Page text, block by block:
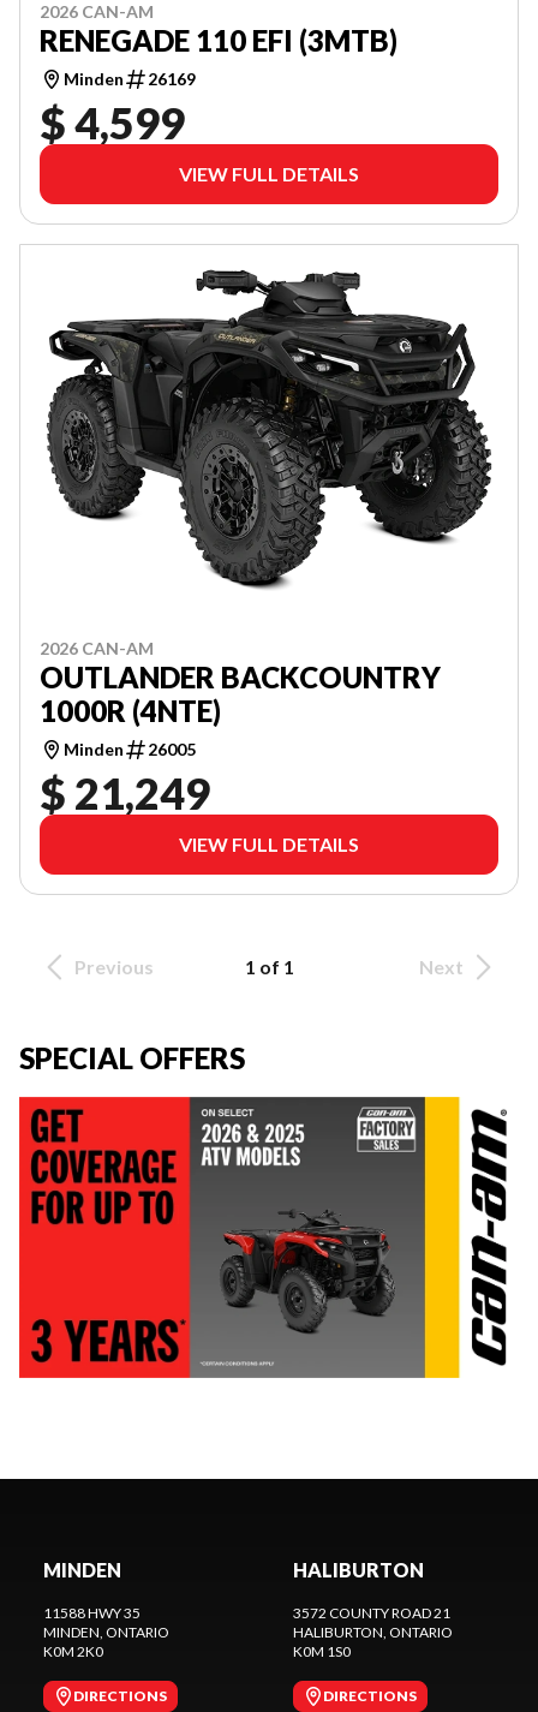
2026 CAN-AM
RENEGADE 110 EFI (3MTB)
Minden 26169
$ 4,599
VIEW FULL DETAILS
2026 CAN-AM
OUTLANDER BACKCOUNTRY
1000R (4NTE)
Minden 26005
$ 21,249
VIEW FULL DETAILS
Previous 1 of 1 Next
SPECIAL OFFERS
MINDEN
11588 HWY 35
MINDEN, ONTARIO
K0M 2K0
DIRECTIONS
HALIBURTON
3572 COUNTY ROAD 21
HALIBURTON, ONTARIO
K0M 1S0
DIRECTIONS